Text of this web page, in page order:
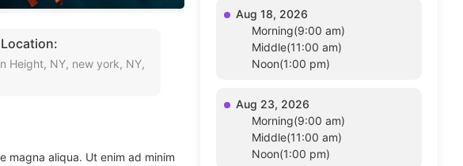
Height, NY, new york, NY,
magna aliqua. Ut enim ad minim
Aug 18, 2026
Morning(9:00 am)
Middle(11:00 am)
Noon(1:00 pm)
Aug 23, 2026
Morning(9:00 am)
Middle(11:00 am)
Noon(1:00 pm)